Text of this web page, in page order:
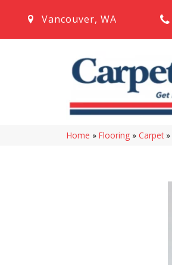
Vancouver, WA
Home » Flooring » Carpet »